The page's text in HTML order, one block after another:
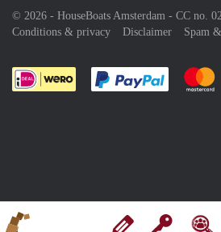
© 2026 - HouseBoats Amsterdam - CC no.
Conditions & privacy
Disclaimer Spam
Pay